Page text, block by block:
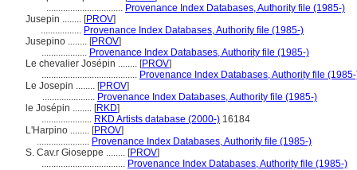
................................ Provenance Index Databases, Authority file (1985-)
Jusepin ........ [PROV]
................. Provenance Index Databases, Authority file (1985-)
Jusepino ........ [PROV]
................... Provenance Index Databases, Authority file (1985-)
Le chevalier Josépin ........ [PROV]
........................................ Provenance Index Databases, Authority file
Le Josepin ........ [PROV]
...................... Provenance Index Databases, Authority file (1985-)
le Josépin ........ [RKD]
..................... RKD Artists database (2000-) 16184
L'Harpino ........ [PROV]
...................... Provenance Index Databases, Authority file (1985-)
S. Cav.r Gioseppe ........ [PROV]
................................... Provenance Index Databases, Authority file (1985-)